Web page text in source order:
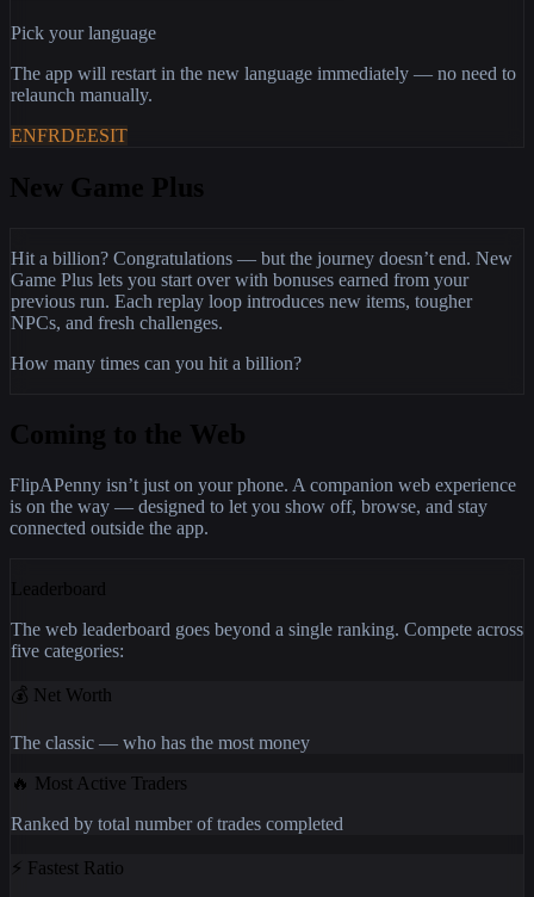
Pick your language
The app will restart in the new language immediately — no need to
relaunch manually.
ENFRDEESIT
New Game Plus
Hit a billion? Congratulations — but the journey doesn’t end. New
Game Plus lets you start over with bonuses earned from your
previous run. Each replay loop introduces new items, tougher
NPCs, and fresh challenges.
How many times can you hit a billion?
Coming to the Web
FlipAPenny isn’t just on your phone. A companion web experience
is on the way — designed to let you show off, browse, and stay
connected outside the app.
Leaderboard
The web leaderboard goes beyond a single ranking. Compete across
five categories:
💰 Net Worth
The classic — who has the most money
🔥 Most Active Traders
Ranked by total number of trades completed
⚡ Fastest Ratio